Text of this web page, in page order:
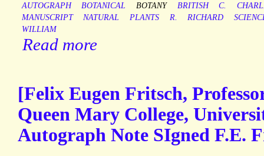
AUTOGRAPH BOTANICAL BOTANY BRITISH C.
MANUSCRIPT
NATURAL PLANTS R. RICHARD
WILLIAM
Read more
[Felix Eugen Fritsch,
Queen Mary College,
Autograph Note SIgned F.E.